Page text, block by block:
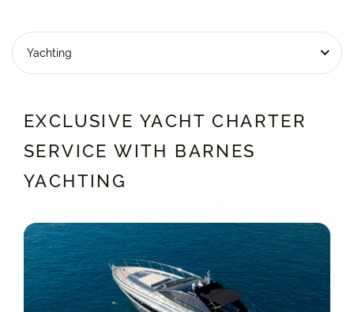
Yachting
EXCLUSIVE YACHT CHARTER
SERVICE WITH BARNES
YACHTING